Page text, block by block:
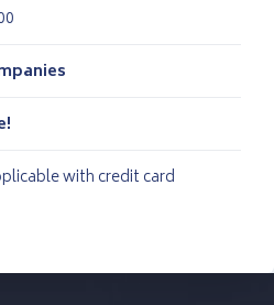
with credit card